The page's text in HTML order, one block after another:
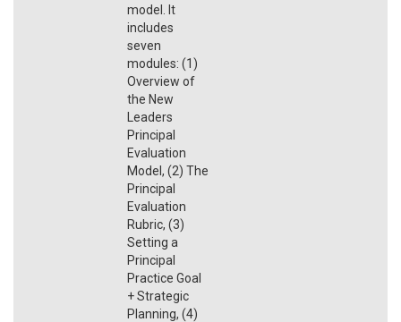
model. It
includes
seven
modules: (1)
Overview of
the New
Leaders
Principal
Evaluation
Model, (2) The
Principal
Evaluation
Rubric, (3)
Setting a
Principal
Practice Goal
+ Strategic
Planning, (4)